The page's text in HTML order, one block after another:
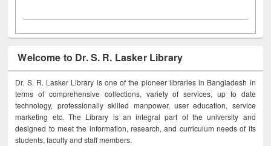
Welcome to Dr. S. R. Lasker Library
Dr. S. R. Lasker Library is one of the pioneer libraries in Bangladesh in
terms of comprehensive collections, variety of services, up to date
technology, professionally skilled manpower, user education, service
marketing etc. The Library is an integral part of the university and
designed to meet the information, research, and curriculum needs of its
students, faculty and staff members.